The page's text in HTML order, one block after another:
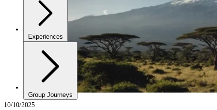
Experiences
Group Journeys
10/10/2025